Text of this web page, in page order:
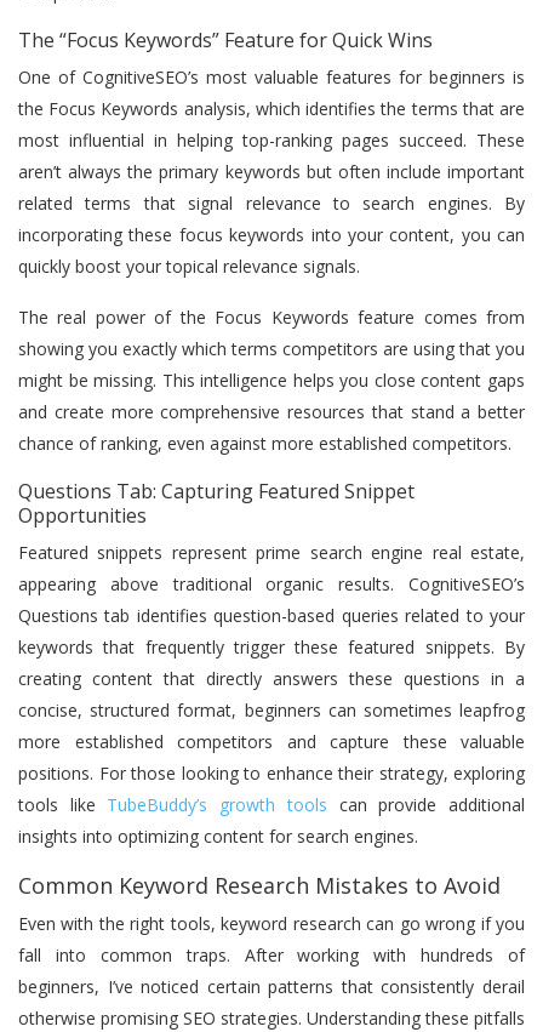
The “Focus Keywords” Feature for Quick Wins
One of CognitiveSEO’s most valuable features for beginners is
the Focus Keywords analysis, which identifies the terms that are
most influential in helping top-ranking pages succeed. These
aren’t always the primary keywords but often include important
related terms that signal relevance to search engines. By
incorporating these focus keywords into your content, you can
quickly boost your topical relevance signals.
The real power of the Focus Keywords feature comes from
showing you exactly which terms competitors are using that you
might be missing. This intelligence helps you close content gaps
and create more comprehensive resources that stand a better
chance of ranking, even against more established competitors.
Questions Tab: Capturing Featured Snippet
Opportunities
Featured snippets represent prime search engine real estate,
appearing above traditional organic results. CognitiveSEO’s
Questions tab identifies question-based queries related to your
keywords that frequently trigger these featured snippets. By
creating content that directly answers these questions in a
concise, structured format, beginners can sometimes leapfrog
more established competitors and capture these valuable
positions. For those looking to enhance their strategy, exploring
tools like TubeBuddy’s growth tools can provide additional
insights into optimizing content for search engines.
Common Keyword Research Mistakes to Avoid
Even with the right tools, keyword research can go wrong if you
fall into common traps. After working with hundreds of
beginners, I’ve noticed certain patterns that consistently derail
otherwise promising SEO strategies. Understanding these pitfalls